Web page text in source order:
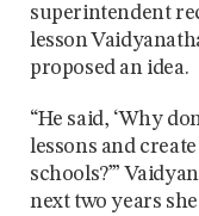
superintendent
lesson
proposed an idea.
“He said, ‘Why
lessons and
schools?’”
next two years